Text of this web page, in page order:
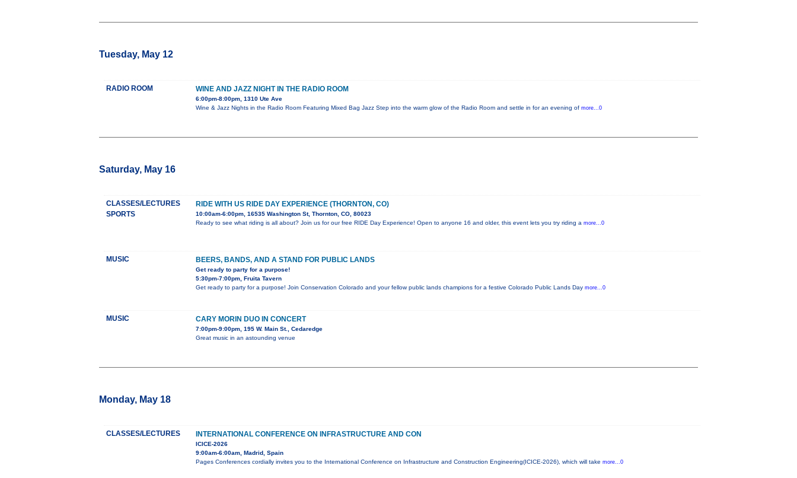
Tuesday, May 12
RADIO ROOM WINE AND JAZZ NIGHT IN THE RADIO ROOM
6:00pm-8:00pm, 1310 Ute Ave
Wine & Jazz Nights in the Radio Room Featuring Mixed Bag Jazz Step into the warm glow of the Radio Room and settle in for an evening of more...0
Saturday, May 16
CLASSES/LECTURES
SPORTS
RIDE WITH US RIDE DAY EXPERIENCE (THORNTON, CO)
10:00am-6:00pm, 16535 Washington St, Thornton, CO, 80023
Ready to see what riding is all about? Join us for our free RIDE Day Experience! Open to anyone 16 and older, this event lets you try riding a more...0
MUSIC BEERS, BANDS, AND A STAND FOR PUBLIC LANDS
Get ready to party for a purpose!
5:30pm-7:00pm, Fruita Tavern
Get ready to party for a purpose! Join Conservation Colorado and your fellow public lands champions for a festive Colorado Public Lands Day more...0
MUSIC CARY MORIN DUO IN CONCERT
7:00pm-9:00pm, 195 W. Main St., Cedaredge
Great music in an astounding venue
Monday, May 18
CLASSES/LECTURES INTERNATIONAL CONFERENCE ON INFRASTRUCTURE AND CON
ICICE-2026
9:00am-6:00am, Madrid, Spain
Pages Conferences cordially invites you to the International Conference on Infrastructure and Construction Engineering(ICICE-2026), which will take more...0